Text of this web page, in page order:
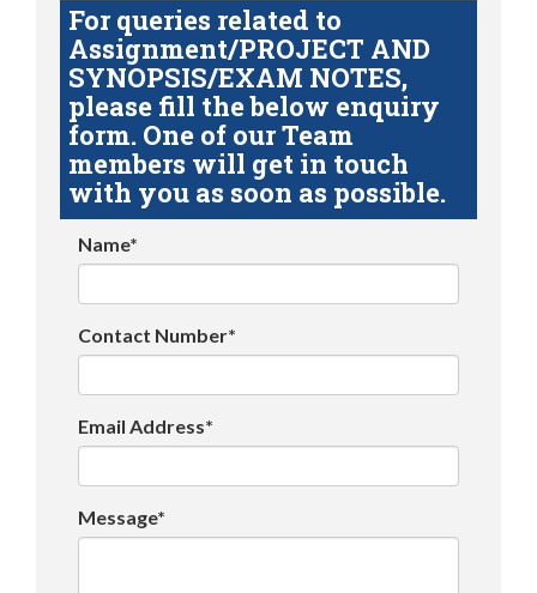
For queries related to
Assignment/PROJECT AND
SYNOPSIS/EXAM NOTES,
please fill the below enquiry
form. One of our Team
members will get in touch
with you as soon as possible.
Name*
Contact Number*
Email Address*
Message*